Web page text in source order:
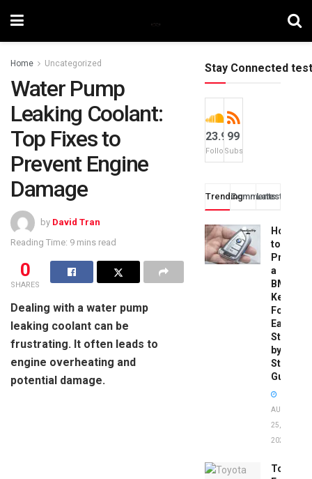
Home Uncategorized
Water Pump
Leaking Coolant:
Top Fixes to
Prevent Engine
Damage
by David Tran
Reading Time: 9 mins read
0
SHARES
Dealing with a water pump
leaking coolant can be
frustrating. It often leads to
engine overheating and
potential damage.
Stay Connected test
23.9k
Followers
99
Subscribers
TrendingComments
Latest
How
to
a
BMW
Key
Fob:
Easy
Step-
by-
Step
Guide
AUGUST
25,
2025
Toyota